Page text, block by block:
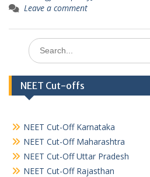
Leave a comment
Search
for:
NEET Cut-offs
NEET Cut-Off Karnataka
NEET Cut-Off Maharashtra
NEET Cut-Off Uttar Pradesh
NEET Cut-Off Rajasthan